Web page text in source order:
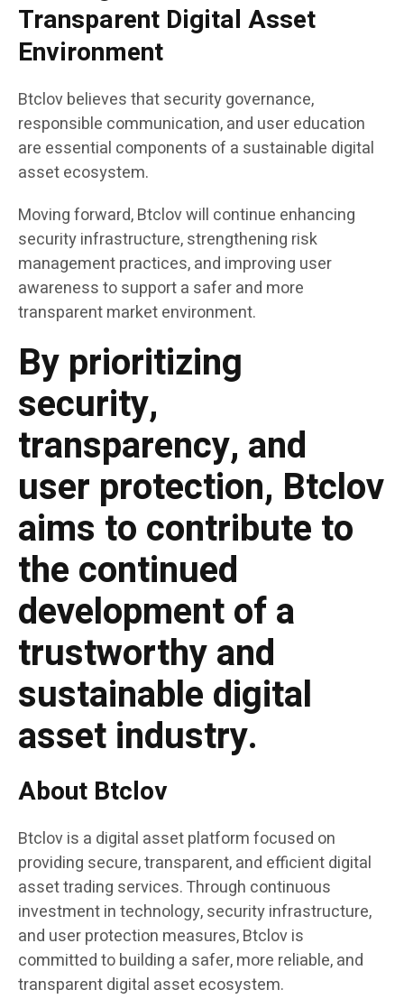
Transparent Digital Asset
Environment
Btclov believes that security governance,
responsible communication, and user education
are essential components of a sustainable digital
asset ecosystem.
Moving forward, Btclov will continue enhancing
security infrastructure, strengthening risk
management practices, and improving user
awareness to support a safer and more
transparent market environment.
By prioritizing
security,
transparency, and
user protection, Btclov
aims to contribute to
the continued
development of a
trustworthy and
sustainable digital
asset industry.
About Btclov
Btclov is a digital asset platform focused on
providing secure, transparent, and efficient digital
asset trading services. Through continuous
investment in technology, security infrastructure,
and user protection measures, Btclov is
committed to building a safer, more reliable, and
transparent digital asset ecosystem.